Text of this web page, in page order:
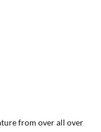
from over all over